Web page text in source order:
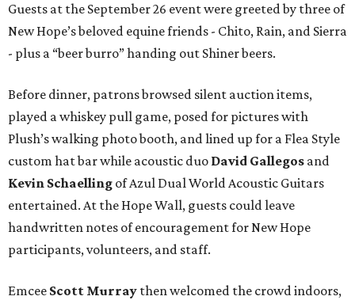
Guests at the September 26 event were greeted by three of
New Hope’s beloved equine friends - Chito, Rain, and Sierra
- plus a “beer burro” handing out Shiner beers.
Before dinner, patrons browsed silent auction items,
played a whiskey pull game, posed for pictures with
Plush’s walking photo booth, and lined up for a Flea Style
custom hat bar while acoustic duo David Gallegos and
Kevin Schaelling of Azul Dual World Acoustic Guitars
entertained. At the Hope Wall, guests could leave
handwritten notes of encouragement for New Hope
participants, volunteers, and staff.
Emcee Scott Murray then welcomed the crowd indoors,